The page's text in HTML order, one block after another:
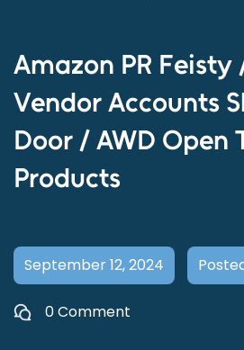
Amazon PR Feisty
Vendor Accounts
Door / AWD Open
Products
September 12, 2024
0 Comment